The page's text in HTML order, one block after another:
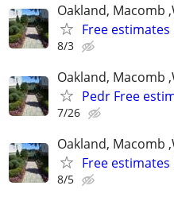
Oakland, Macomb
Free
8/3
Oakland, Macomb
Pedr Free
7/26
Oakland, Macomb
Free
8/5